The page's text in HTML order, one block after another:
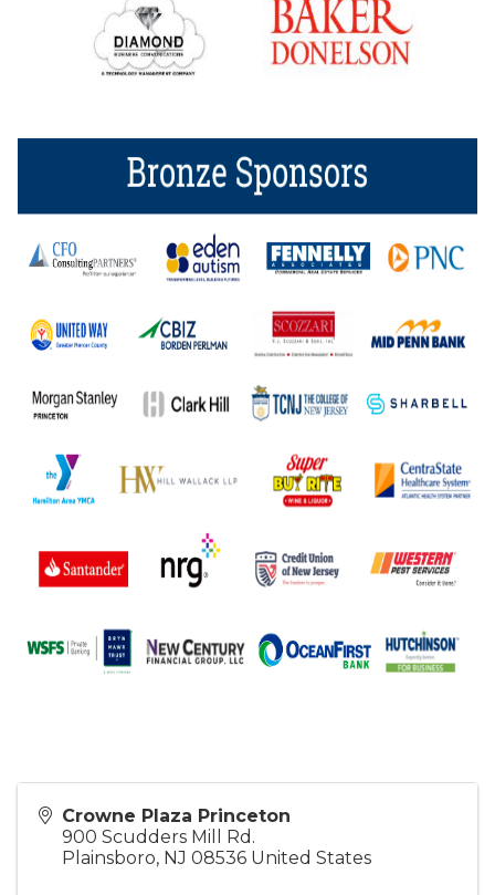
Crowne Plaza Princeton
900 Scudders Mill Rd.
Plainsboro, NJ 08536 United States